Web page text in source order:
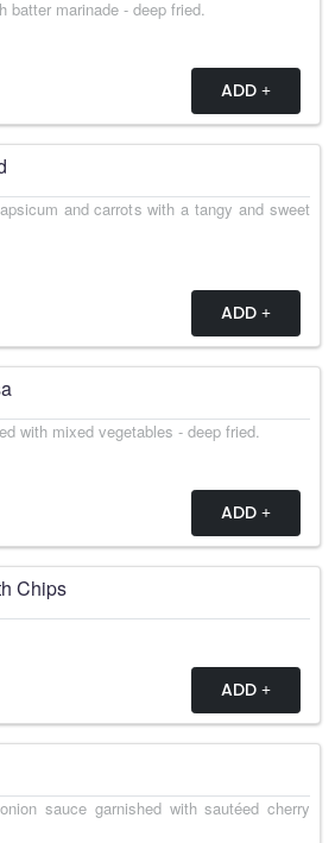
batter marinade - deep fried.
ADD
and carrots with a tangy and sweet
ADD
with mixed vegetables - deep fried.
ADD
Chips
ADD
sauce garnished with sautéed cherry